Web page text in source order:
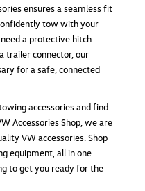
ensures a seamless fit
tow with your
a protective hitch
trailer connector, our
for a safe, connected
accessories and find
Accessories Shop, we are
VW accessories. Shop
equipment, all in one
to get you ready for the